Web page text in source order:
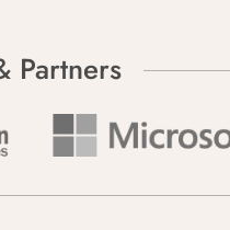
Partners